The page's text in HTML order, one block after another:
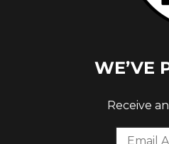
on
and
WE’VE
Receive